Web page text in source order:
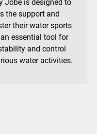
Jobe is designed to
the support and
their water sports
essential tool for
and control
water activities.